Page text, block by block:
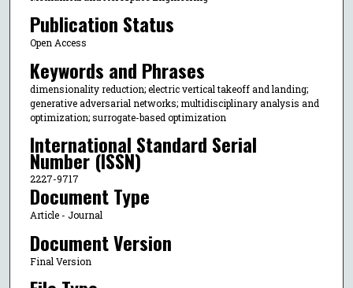
Publication Status
Open Access
Keywords and Phrases
dimensionality reduction; electric vertical takeoff and landing;
generative adversarial networks; multidisciplinary analysis and
optimization; surrogate-based optimization
International Standard Serial
Number (ISSN)
2227-9717
Document Type
Article - Journal
Document Version
Final Version